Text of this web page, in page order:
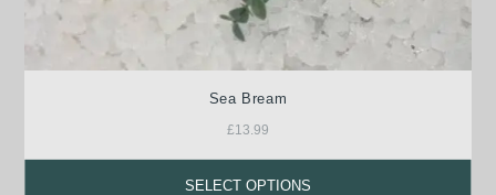
Sea Bream
£13.99
SELECT OPTIONS